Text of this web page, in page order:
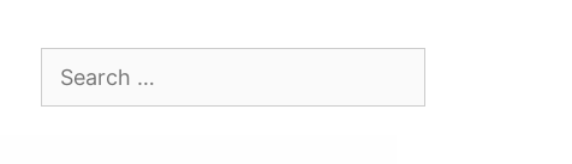
Search